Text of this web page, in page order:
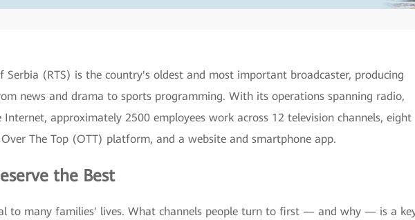
Serbia (RTS) is the country's oldest and most important broadcaster, producing
news and drama to sports programming. With its operations spanning radio,
Internet, approximately 2500 employees work across 12 television channels, eight
The Top (OTT) platform, and a website and smartphone app.
the Best
to many families' lives. What channels people turn to first — and why — is a